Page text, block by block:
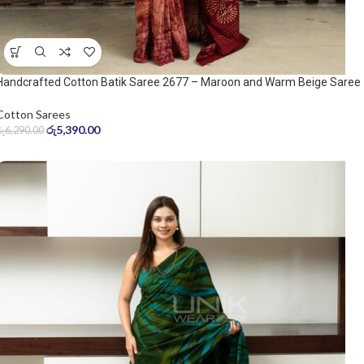
Cotton Batik Saree 2677 – Maroon and Warm Beige Saree
Sarees
6,290.00 රු5,390.00